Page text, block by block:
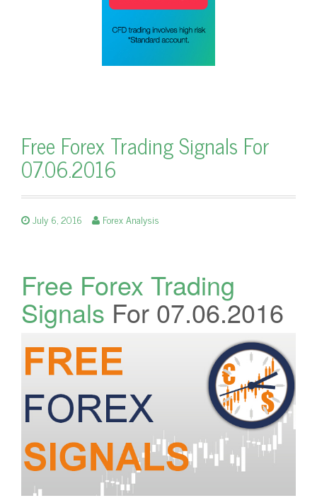
Free Forex Trading Signals For
07.06.2016
July 6, 2016 Forex Analysis
Free Forex Trading
Signals For 07.06.2016